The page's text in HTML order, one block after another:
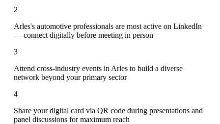
2
Arles's automotive professionals are most active on LinkedIn
— connect digitally before meeting in person
3
Attend cross-industry events in Arles to build a diverse
network beyond your primary sector
4
Share your digital card via QR code during presentations and
panel discussions for maximum reach